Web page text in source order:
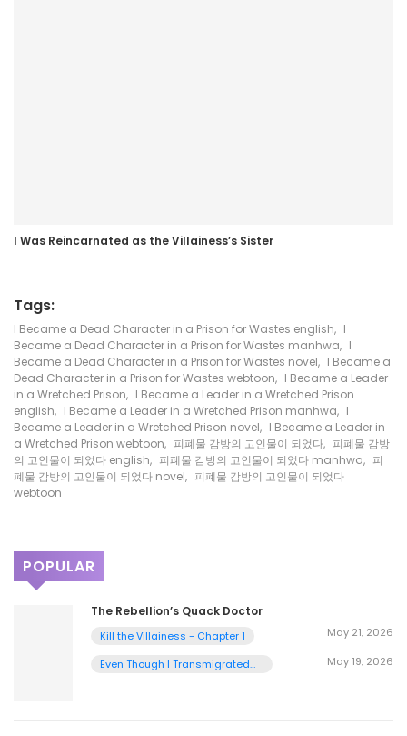
I Was Reincarnated as the Villainess’s Sister
Tags:
I Became a Dead Character in a Prison for Wastes english, I
Became a Dead Character in a Prison for Wastes manhwa, I
Became a Dead Character in a Prison for Wastes novel, I Became a
Dead Character in a Prison for Wastes webtoon, I Became a Leader
in a Wretched Prison, I Became a Leader in a Wretched Prison
english, I Became a Leader in a Wretched Prison manhwa, I
Became a Leader in a Wretched Prison novel, I Became a Leader in
a Wretched Prison webtoon, 피폐물 감방의 고인물이 되었다, 피폐물 감방
의 고인물이 되었다 english, 피폐물 감방의 고인물이 되었다 manhwa, 피
폐물 감방의 고인물이 되었다 novel, 피폐물 감방의 고인물이 되었다
webtoon
POPULAR
The Rebellion’s Quack Doctor
Kill the Villainess - Chapter 1 May 21, 2026
Even Though I Transmigrated
May 19, 2026